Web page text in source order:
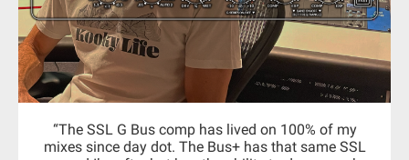
“The SSL G Bus comp has lived on 100% of my
mixes since day dot. The Bus+ has that same SSL